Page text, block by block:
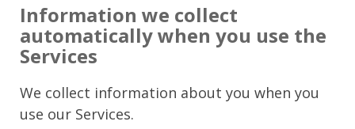
Information we collect
automatically when you use the
Services
We collect information about you when you
use our Services.